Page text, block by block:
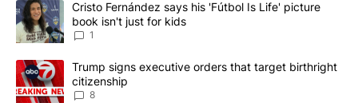
A trending article titled "Cristo Fernández says his 'Fútbol Is
Cristo Fernández says his 'Fútbol Is Life' picture
book isn't just for kids
1
A trending article titled "Trump signs executive orders that
Trump signs executive orders that target birthright
citizenship
8